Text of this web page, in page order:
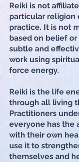
Reiki is not
particular religion
practice. It is not
based on belief
subtle and
work using
force energy.
Reiki is the life
through all living
Practitioners
everyone has the
with their own
use it to
themselves and